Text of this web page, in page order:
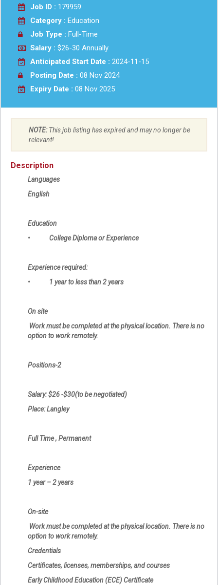
Job ID : 179959
Category : Education
Job Type : Full-Time
Salary : $26-30 Annually
Anticipated Start Date : 2024-11-15
Posting Date : 08 Nov 2024
Expiry Date : 08 Nov 2025
NOTE:This job listing has expired and may no longer be
relevant!
Description
Languages
English
Education
• College Diploma or Experience
Experience required:
• 1 year to less than 2 years
On site
Work must be completed at the physical location. There is no
option to work remotely.
Positions-2
Salary: $26 -$30(to be negotiated)
Place: Langley
Full Time , Permanent
Experience
1 year – 2 years
On-site
Work must be completed at the physical location. There is no
option to work remotely.
Credentials
Certificates, licenses, memberships, and courses
Early Childhood Education (ECE) Certificate